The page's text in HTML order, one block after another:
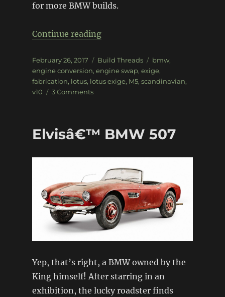
for more BMW builds.
Continue reading“BMW V10 powered Lotus
Posted
on
February 26, 2017 Categories
Build Threads Tags
bmw,
engine conversion, engine swap, exige,
fabrication, lotus, lotus exige, M5, scandinavian,
v10
3 Commentson
Lotus
Elvisâ€™ BMW 507
Yep, that’s right, a BMW owned by the
King himself! After starring in an
exhibition, the lucky roadster finds